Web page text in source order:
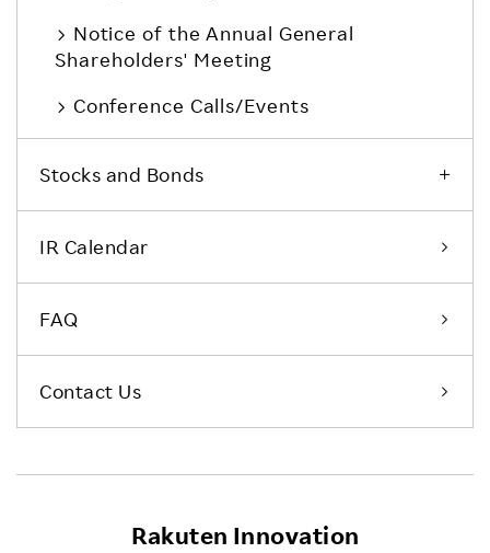
Notice of the Annual General
Shareholders' Meeting
Conference Calls/Events
Stocks and Bonds
IR Calendar
FAQ
Contact Us
Rakuten Innovation